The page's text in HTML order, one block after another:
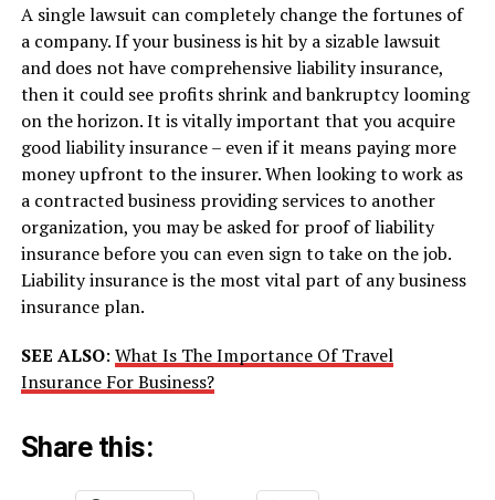
A single lawsuit can completely change the fortunes of
a company. If your business is hit by a sizable lawsuit
and does not have comprehensive liability insurance,
then it could see profits shrink and bankruptcy looming
on the horizon. It is vitally important that you acquire
good liability insurance – even if it means paying more
money upfront to the insurer. When looking to work as
a contracted business providing services to another
organization, you may be asked for proof of liability
insurance before you can even sign to take on the job.
Liability insurance is the most vital part of any business
insurance plan.
SEE ALSO: What Is The Importance Of Travel
Insurance For Business?
Share this: